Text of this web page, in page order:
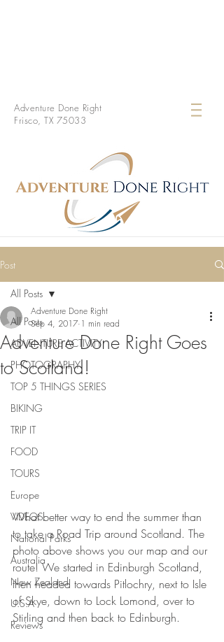
Adventure Done Right
Frisco, TX 75033
Post
All Posts
ADVENTURE ACTIVITY
PHOTOGRAPHY
TOP 5 THINGS SERIES
BIKING
TRIP IT
FOOD
TOURS
Europe
VIDEOS
National Parks
Australia
New Zealand
U.S.A
Reviews
All Posts
Adventure Done Right Goes
to Scotland!
Adventure Done Right
Sep 4, 2017 1 min read
What better way to end the summer than
to take a Road Trip around Scotland. The
photo above shows you our map and our
route! We started in Edinburgh Scotland,
then headed towards Pitlochry, next to Isle
of Skye, down to Lock Lomond, over to
Stirling and then back to Edinburgh.